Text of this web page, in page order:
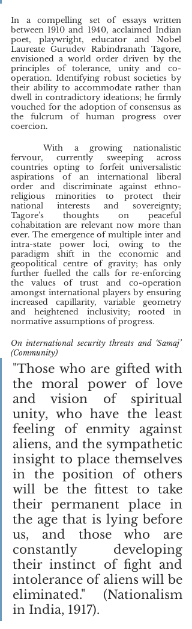
In a compelling set of essays written
between 1910 and 1940, acclaimed Indian
poet, playwright, educator and Nobel
Laureate Gurudev Rabindranath Tagore,
envisioned a world order driven by the
principles of tolerance, unity and co-
operation. Identifying robust societies by
their ability to accommodate rather than
dwell in contradictory ideations; he firmly
vouched for the adoption of consensus as
the fulcrum of human progress over
coercion.
	With a growing nationalistic
fervour, currently sweeping across
countries opting to forfeit universalistic
aspirations of an international liberal
order and discriminate against ethno-
religious minorities to protect their
national interests and sovereignty;
Tagore’s thoughts on peaceful
cohabitation are relevant now more than
ever. The emergence of multiple inter and
intra-state power loci, owing to the
paradigm shift in the economic and
geopolitical centre of gravity; has only
further fuelled the calls for re-enforcing
the values of trust and co-operation
amongst international players by ensuring
increased capillarity, variable geometry
and heightened inclusivity; rooted in
normative assumptions of progress.
On international security threats and ‘Samaj’
(Community)
"Those who are gifted with
the moral power of love
and vision of spiritual
unity, who have the least
feeling of enmity against
aliens, and the sympathetic
insight to place themselves
in the position of others
will be the fittest to take
their permanent place in
the age that is lying before
us, and those who are
constantly developing
their instinct of fight and
intolerance of aliens will be
eliminated." (Nationalism
in India, 1917).